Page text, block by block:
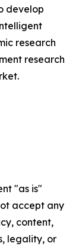
develop
research
research
"as is"
accept any
content,
legality, or